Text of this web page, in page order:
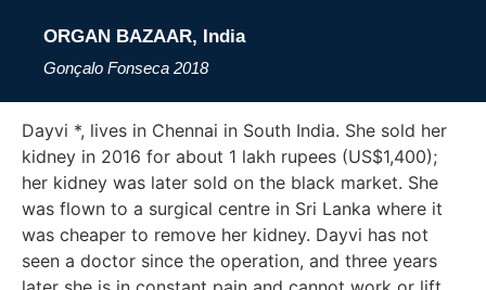
ORGAN BAZAAR, India
Gonçalo Fonseca 2018
Dayvi *, lives in Chennai in South India. She sold her
kidney in 2016 for about 1 lakh rupees (US$1,400);
her kidney was later sold on the black market. She
was flown to a surgical centre in Sri Lanka where it
was cheaper to remove her kidney. Dayvi has not
seen a doctor since the operation, and three years